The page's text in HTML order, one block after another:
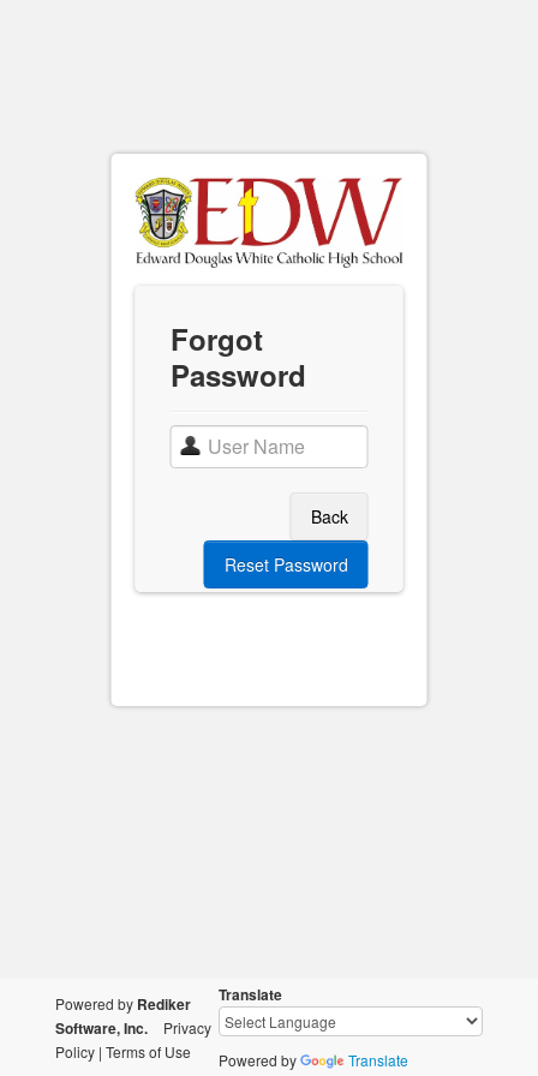
Forgot
Password
Back
Powered by Rediker
Software, Inc.
Privacy
Policy | Terms of Use
Translate
Powered by Translate